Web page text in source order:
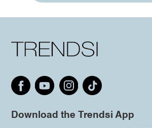
Download the Trendsi App